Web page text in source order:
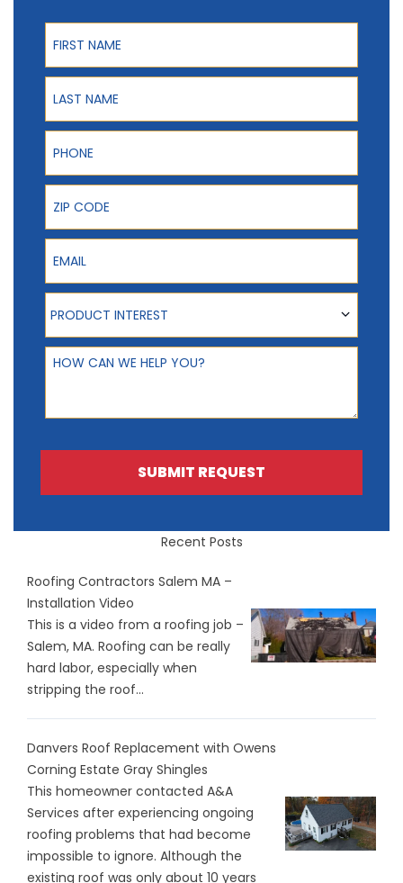
First Name
Last Name
Phone
ZIP Code
Email
Product Interest
PRODUCT INTEREST
How can we help you?
SUBMIT REQUEST
Recent Posts
Roofing Contractors Salem MA –
Installation Video
This is a video from a roofing job –
Salem, MA. Roofing can be really
hard labor, especially when
stripping the roof...
Danvers Roof Replacement with Owens
Corning Estate Gray Shingles
This homeowner contacted A&A
Services after experiencing ongoing
roofing problems that had become
impossible to ignore. Although the
existing roof was only about 10 years